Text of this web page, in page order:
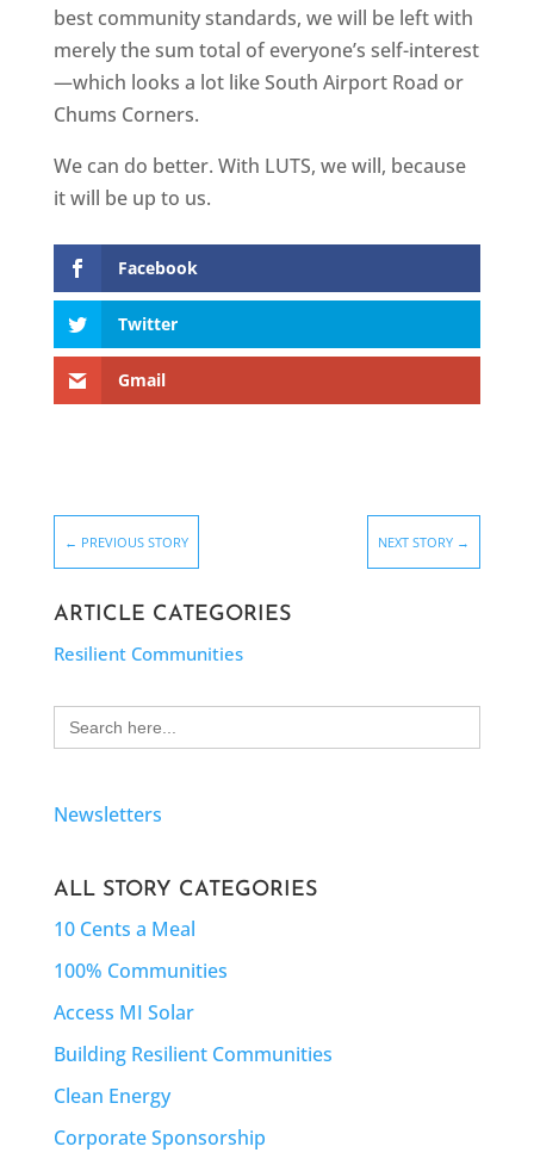
best community standards, we will be left with
merely the sum total of everyone’s self-interest
—which looks a lot like South Airport Road or
Chums Corners.
We can do better. With LUTS, we will, because
it will be up to us.
Facebook
Twitter
Gmail
← PREVIOUS STORY NEXT STORY →
ARTICLE CATEGORIES
Resilient Communities
Search
for:
Newsletters
ALL STORY CATEGORIES
10 Cents a Meal
100% Communities
Access MI Solar
Building Resilient Communities
Clean Energy
Corporate Sponsorship